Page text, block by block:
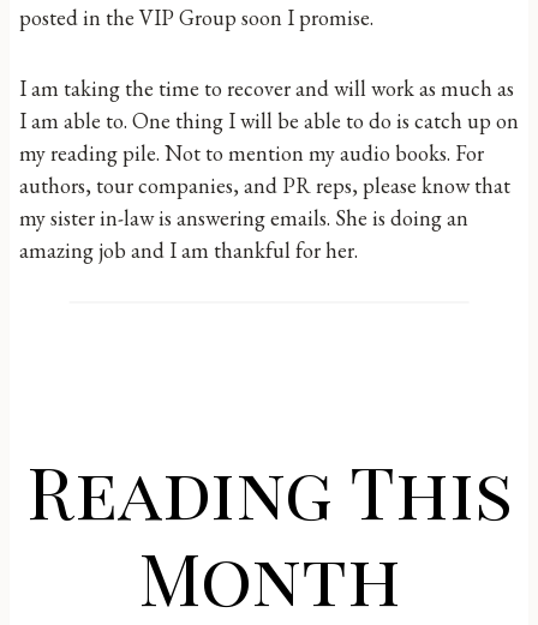
posted in the VIP Group soon I promise.
I am taking the time to recover and will work as much as
I am able to. One thing I will be able to do is catch up on
my reading pile. Not to mention my audio books. For
authors, tour companies, and PR reps, please know that
my sister in-law is answering emails. She is doing an
amazing job and I am thankful for her.
Reading This
Month